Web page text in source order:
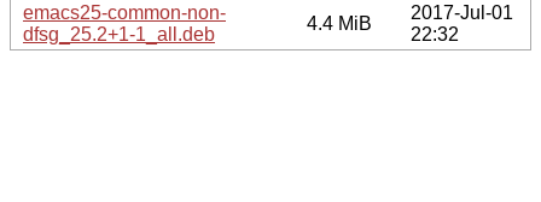
emacs25-common-non-
dfsg_25.2+1-1_all.deb
4.4 MiB
2017-Jul-01
22:32